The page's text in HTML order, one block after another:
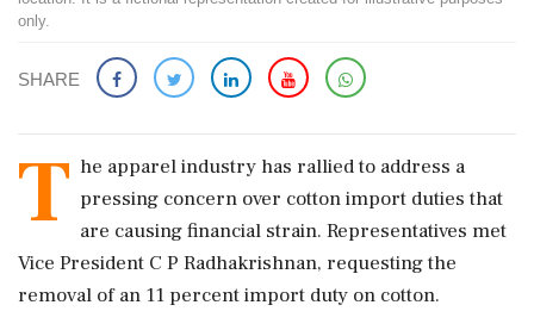
only.
SHARE
T he apparel industry has rallied to address a
pressing concern over cotton import duties that
are causing financial strain. Representatives met
Vice President C P Radhakrishnan, requesting the
removal of an 11 percent import duty on cotton.